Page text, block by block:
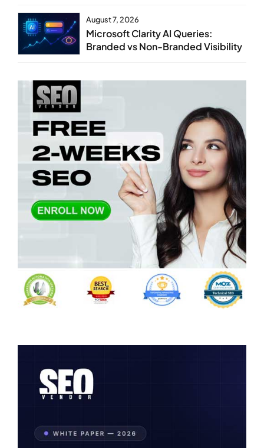
August 7, 2026
Microsoft Clarity AI Queries:
Branded vs Non-Branded Visibility